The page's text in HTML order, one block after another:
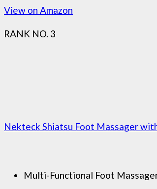
View on Amazon
RANK NO. 3
Nekteck Shiatsu Foot Massager
Multi-Functional Foot